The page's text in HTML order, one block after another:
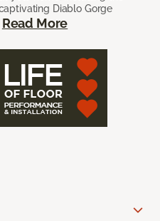
Diablo Gorge
Read More